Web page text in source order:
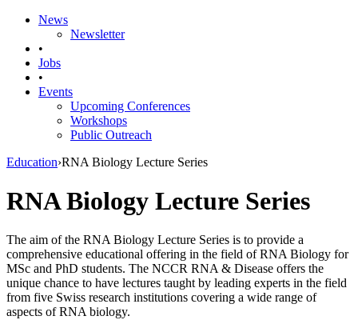
News
Newsletter
•
Jobs
•
Events
Upcoming Conferences
Workshops
Public Outreach
Education›RNA Biology Lecture Series
RNA Biology Lecture Series
The aim of the RNA Biology Lecture Series is to provide a
comprehensive educational offering in the field of RNA Biology for
MSc and PhD students. The NCCR RNA & Disease offers the
unique chance to have lectures taught by leading experts in the field
from five Swiss research institutions covering a wide range of
aspects of RNA biology.